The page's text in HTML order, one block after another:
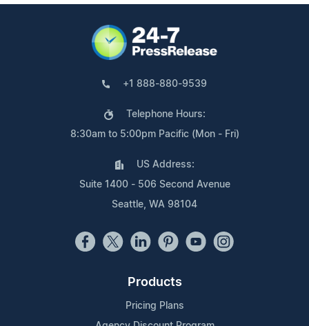
+1 888-880-9539
Telephone Hours:
8:30am to 5:00pm Pacific (Mon - Fri)
US Address:
Suite 1400 - 506 Second Avenue
Seattle, WA 98104
Products
Pricing Plans